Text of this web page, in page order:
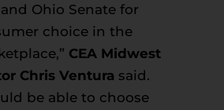
Ohio Senate for
choice in the
CEA Midwest
Chris Ventura said.
be able to choose